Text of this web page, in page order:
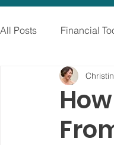
All Posts Financial
SEO Strategy
Virtual CFO